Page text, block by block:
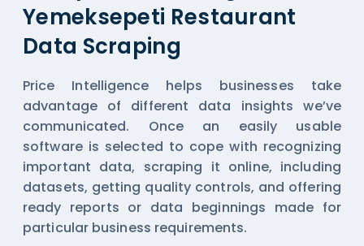
Yemeksepeti Restaurant
Data Scraping
Price Intelligence helps businesses take
advantage of different data insights we’ve
communicated. Once an easily usable
software is selected to cope with recognizing
important data, scraping it online, including
datasets, getting quality controls, and offering
ready reports or data beginnings made for
particular business requirements.